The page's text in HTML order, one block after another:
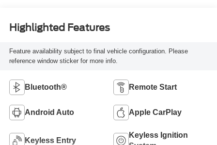
Highlighted Features
Feature availability subject to final vehicle configuration. Please
reference window sticker for more info.
Bluetooth® Remote Start
Android Auto Apple CarPlay
Keyless Entry
Keyless Ignition